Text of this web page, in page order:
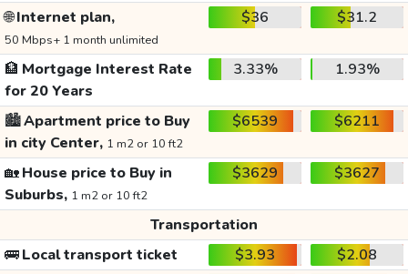
🌐Internet plan,
50 Mbps+ 1 month unlimited
$36 $31.2
🏦 Mortgage Interest Rate
for 20 Years
3.33% 1.93%
🏙️Apartment price to Buy
in city Center, 1 m2 or 10 ft2
$6539 $6211
🏡House price to Buy in
Suburbs, 1 m2 or 10 ft2
$3629 $3627
Transportation
🚌Local transport ticket $3.93
$2.08